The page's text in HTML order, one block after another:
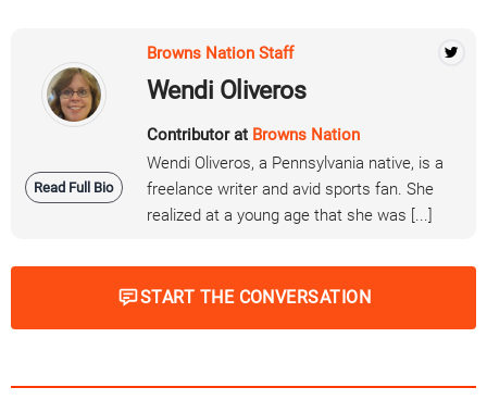
Read Full Bio
Browns Nation Staff
Wendi Oliveros
Contributor at Browns Nation
Wendi Oliveros, a Pennsylvania native, is a
freelance writer and avid sports fan. She
realized at a young age that she was [...]
START THE CONVERSATION